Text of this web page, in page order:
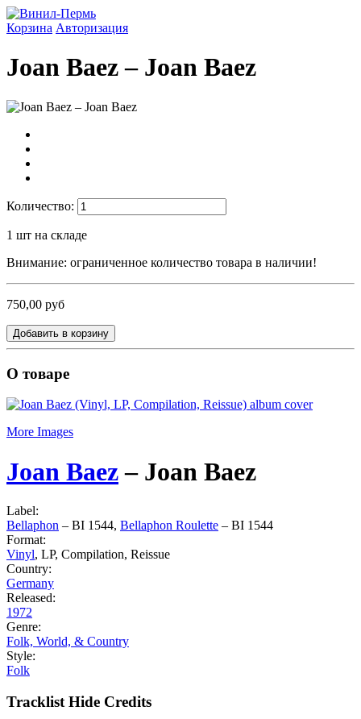
Корзина Авторизация
Joan Baez ‎– Joan Baez
Количество:
1 шт на складе
Внимание: ограниченное количество товара в наличии!
750,00 руб
Добавить в корзину
О товаре
More Images
Joan Baez ‎– Joan Baez
Label:
Bellaphon ‎– BI 1544, Bellaphon Roulette ‎– BI 1544
Format:
Vinyl, LP, Compilation, Reissue
Country:
Germany
Released:
1972
Genre:
Folk, World, & Country
Style:
Folk
Tracklist Hide Credits